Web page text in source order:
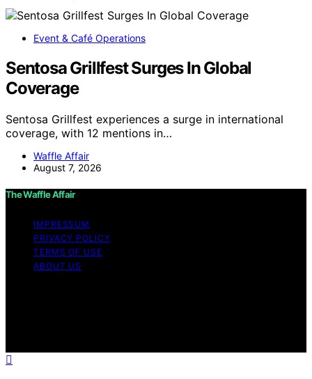
Event & Café Operations
Sentosa Grillfest Surges In Global
Coverage
Sentosa Grillfest experiences a surge in international
coverage, with 12 mentions in…
Waffle Affair
August 7, 2026
The Waffle Affair
IMPRESSUM
PRIVACY POLICY
TERMS OF USE
ABOUT US